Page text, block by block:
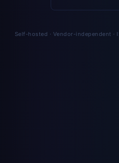
Self-hosted · Vendor-independent ·